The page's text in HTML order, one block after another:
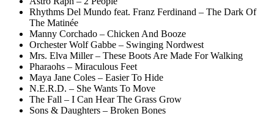
Rhythms Del Mundo feat. Franz Ferdinand – The Dark Of
The Matinée
Manny Corchado – Chicken And Booze
Orchester Wolf Gabbe – Swinging Nordwest
Mrs. Elva Miller – These Boots Are Made For Walking
Pharaohs – Miraculous Feet
Maya Jane Coles – Easier To Hide
N.E.R.D. – She Wants To Move
The Fall – I Can Hear The Grass Grow
Sons & Daughters – Broken Bones